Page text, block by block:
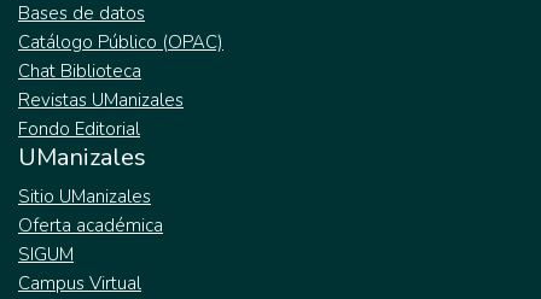
Bases de datos
Catálogo Público (OPAC)
Chat Biblioteca
Revistas UManizales
Fondo Editorial
UManizales
Sitio UManizales
Oferta académica
SIGUM
Campus Virtual